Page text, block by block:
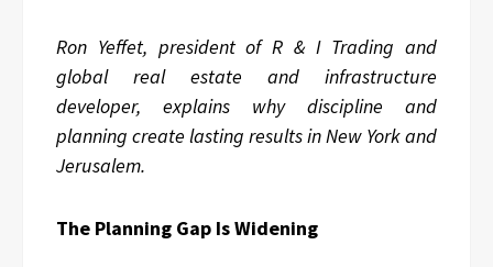
Ron Yeffet, president of R & I Trading and
global real estate and infrastructure
developer, explains why discipline and
planning create lasting results in New York and
Jerusalem.
The Planning Gap Is Widening